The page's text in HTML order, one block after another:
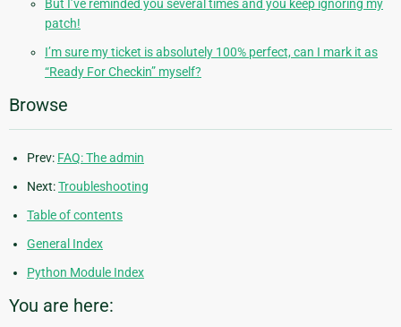
But I’ve reminded you several times and you keep ignoring my
patch!
I’m sure my ticket is absolutely 100% perfect, can I mark it as
“Ready For Checkin” myself?
Browse
Prev: FAQ: The admin
Next:Troubleshooting
Table of contents
General Index
Python Module Index
You are here: